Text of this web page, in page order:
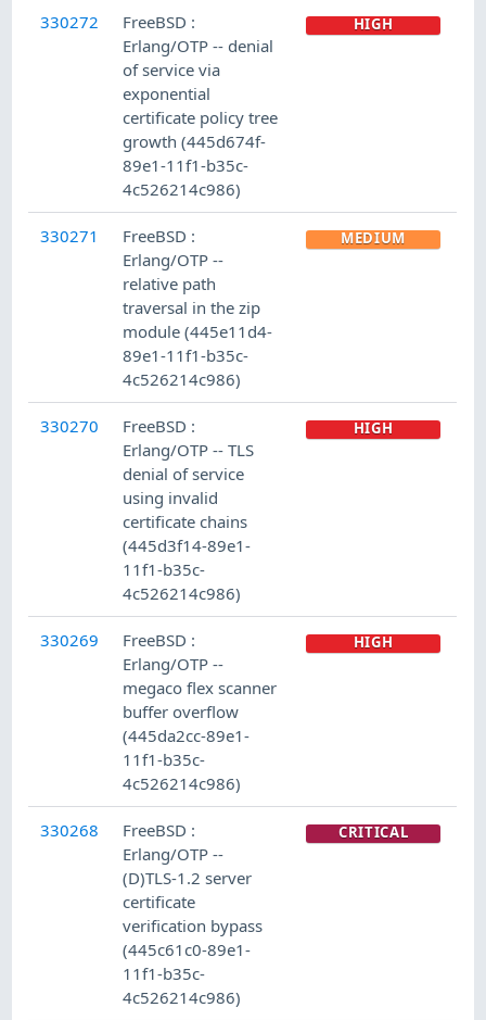
330272
FreeBSD :
Erlang/OTP -- denial
of service via
exponential
certificate policy tree
growth (445d674f-
89e1-11f1-b35c-
4c526214c986)
HIGH
330271
FreeBSD :
Erlang/OTP --
relative path
traversal in the zip
module (445e11d4-
89e1-11f1-b35c-
4c526214c986)
MEDIUM
330270
FreeBSD :
Erlang/OTP -- TLS
denial of service
using invalid
certificate chains
(445d3f14-89e1-
11f1-b35c-
4c526214c986)
HIGH
330269
FreeBSD :
Erlang/OTP --
megaco flex scanner
buffer overflow
(445da2cc-89e1-
11f1-b35c-
4c526214c986)
HIGH
330268
FreeBSD :
Erlang/OTP --
(D)TLS-1.2 server
certificate
verification bypass
(445c61c0-89e1-
11f1-b35c-
4c526214c986)
CRITICAL